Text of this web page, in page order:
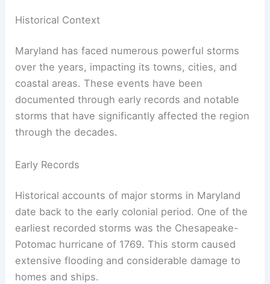
Historical Context
Maryland has faced numerous powerful storms
over the years, impacting its towns, cities, and
coastal areas. These events have been
documented through early records and notable
storms that have significantly affected the region
through the decades.
Early Records
Historical accounts of major storms in Maryland
date back to the early colonial period. One of the
earliest recorded storms was the Chesapeake-
Potomac hurricane of 1769. This storm caused
extensive flooding and considerable damage to
homes and ships.